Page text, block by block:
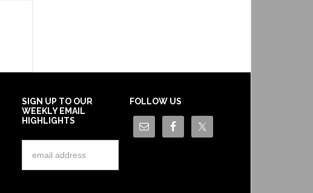
SIGN UP TO OUR
WEEKLY EMAIL
HIGHLIGHTS
FOLLOW US